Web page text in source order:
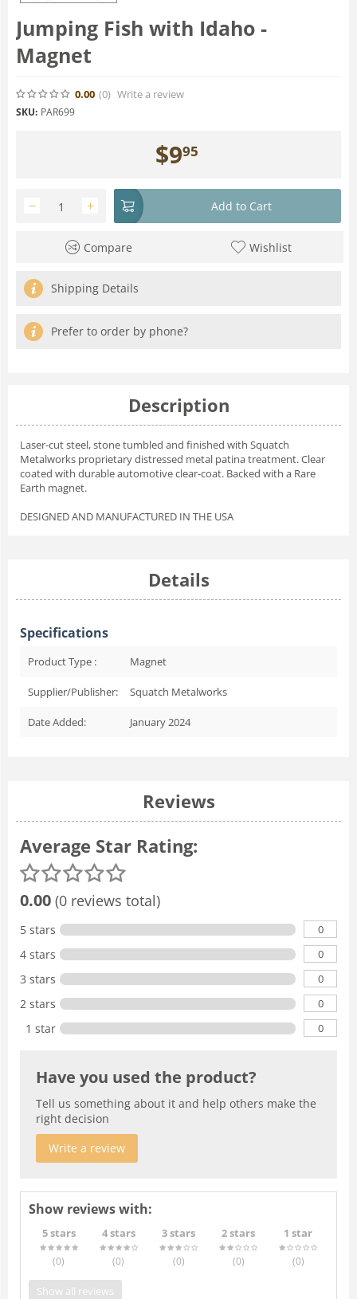
Jumping Fish with Idaho -
Magnet
0.00 (0) Write a review
SKU: PAR699
$995
+
− Add to Cart
Compare Wishlist
Shipping Details
Prefer to order by phone?
Description
Laser-cut steel, stone tumbled and finished with Squatch
Metalworks proprietary distressed metal patina treatment. Clear
coated with durable automotive clear-coat. Backed with a Rare
Earth magnet.
DESIGNED AND MANUFACTURED IN THE USA
Details
Specifications
Product Type : Magnet
Supplier/Publisher: Squatch Metalworks
Date Added: January 2024
Reviews
Average Star Rating:
0.00 (0 reviews total)
5 stars 0
4 stars 0
3 stars 0
2 stars 0
1 star 0
Have you used the product?
Tell us something about it and help others make the
right decision
Write a review
Show reviews with:
5 stars
(0)
4 stars
(0)
3 stars
(0)
2 stars
(0)
1 star
(0)
Show all reviews